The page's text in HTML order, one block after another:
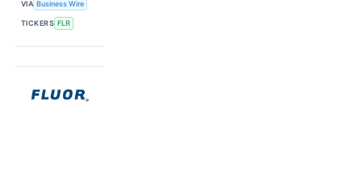
VIA Business Wire
TICKERS FLR